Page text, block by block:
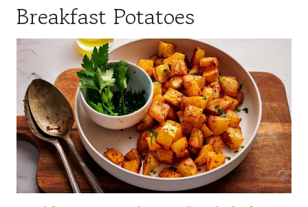
Breakfast Potatoes